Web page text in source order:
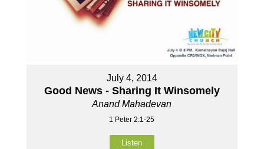
July 4, 2014
Good News - Sharing It Winsomely
Anand Mahadevan
1 Peter 2:1-25
Listen